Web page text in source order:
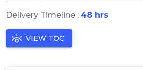
Delivery Timeline : 48 hrs
VIEW TOC